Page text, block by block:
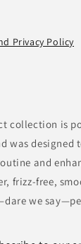
Privacy Policy
collection is
was designed
and
frizz-free,
we